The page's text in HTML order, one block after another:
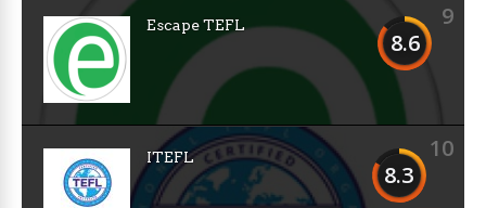
9
8.6
Escape TEFL
10
8.3
ITEFL